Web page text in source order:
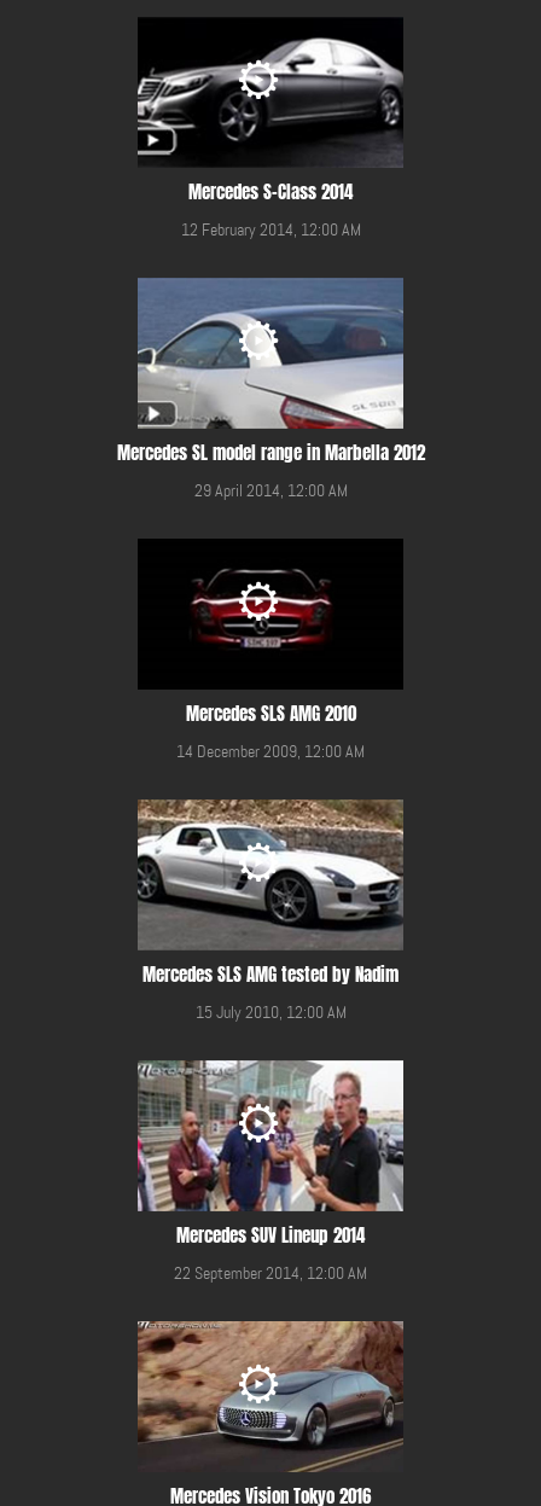
Mercedes S-Class 2014
12 February 2014, 12:00 AM
Mercedes SL model range in Marbella 2012
29 April 2014, 12:00 AM
Mercedes SLS AMG 2010
14 December 2009, 12:00 AM
Mercedes SLS AMG tested by Nadim
15 July 2010, 12:00 AM
Mercedes SUV Lineup 2014
22 September 2014, 12:00 AM
Mercedes Vision Tokyo 2016